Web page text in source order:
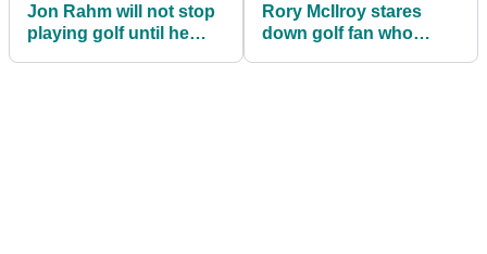
Jon Rahm will not stop
playing golf until he
Rory McIlroy stares
down golf fan who